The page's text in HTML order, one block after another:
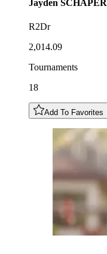
Jayden SCHAPER
R2Dr
2,014.09
Tournaments
18
Add To Favorites